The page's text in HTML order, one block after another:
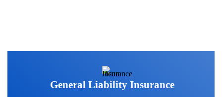
General Liability Insurance